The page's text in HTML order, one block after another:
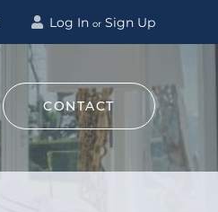
Log In or Sign Up
CONTACT